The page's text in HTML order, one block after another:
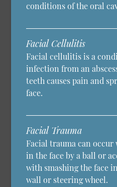
conditions of the oral
Facial Cellulitis
Facial cellulitis is a
infection from an
teeth causes pain and
face.
Facial Trauma
Facial trauma can occur
in the face by a ball or
with smashing the face
wall or steering wheel.